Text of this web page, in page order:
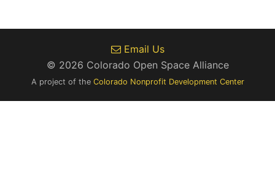
Email Us
© 2026 Colorado Open Space Alliance
A project of the Colorado Nonprofit Development Center